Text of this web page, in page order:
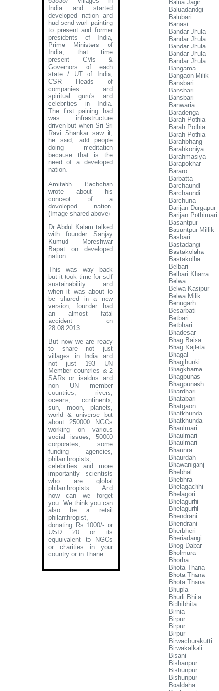
India and started
developed nation and
had send warli painting
to present and former
presidents of India,
Prime Ministers of
India, that time
present CMs &
Governors of each
state / UT of India,
CSR Heads of
companies and
spiritual guru's and
celebrities in India.
The first paining had
was infrastructure
driven but when Sri Sri
Ravi Shankar saw it,
he said, add people
doing meditation
because that is the
need of a developed
nation.
Amitabh Bachchan
wrote about his
concept of a
developed nation.
(Image shared above)
Dr Abdul Kalam talked
with founder Sanjay
Kumud Moreshwar
Bapat on developed
nation.
This was way back
but it took time for self
sustainability and
when it was about to
be shared in a new
version, founder had
an almost fatal
accident on
28.08.2013.
But now we are ready
to share not just
villages in India and
not just 193 UN
Member countries & 2
SARs or isaldns and
non UN member
countries, rivers,
oceans, continents,
sun, moon, planets,
world & universe but
about 250000 NGOs
working on various
social issues, 50000
corporates, some
funding agencies,
philanthropists,
celebrities and more
importantly scientists
who are global
philanthropists. And
how can we forget
you. We think you can
also be a retail
philanthropist,
donating Rs 1000/- or
USD 20 or its
equuivalent to NGOs
or charities in your
country or in Thane .
Balua Jagir
Baluadandgi
Balubari
Banasi
Bandar Jhula
Bandar Jhula
Bandar Jhula
Bandar Jhula
Bandar Jhula
Bangama
Bangaon Milik
Bansbari
Bansbari
Bansbari
Banwaria
Baradenga
Barah Pothia
Barah Pothia
Barah Pothia
Barahbhang
Barahkoniya
Barahmasiya
Barapokhar
Bararo
Barbatta
Barchaundi
Barchaundi
Barchuna
Barijan Durgapur
Barijan Pothimari
Basantpur
Basantpur Millik
Basbari
Bastadangi
Bastakolaha
Bastakolha
Belbari
Belbari Kharra
Belwa
Belwa Kasipur
Belwa Milik
Benugarh
Besarbati
Betbari
Betbhari
Bhadesar
Bhag Baisa
Bhag Kajleta
Bhagal
Bhagjhunki
Bhagkharna
Bhagpunas
Bhagpunash
Bhardhari
Bhatabari
Bhatgaon
Bhatkhunda
Bhatkhunda
Bhaulmari
Bhaulmari
Bhaulmari
Bhaunra
Bhaurdah
Bhawaniganj
Bhebhal
Bhebhra
Bhelagachhi
Bhelagori
Bhelagurhi
Bhelagurhi
Bhendrani
Bhendrani
Bherbheri
Bheriadangi
Bhog Dabar
Bholmara
Bhorha
Bhota Thana
Bhota Thana
Bhota Thana
Bhupla
Bhurli Bhita
Bidhibhita
Birnia
Birpur
Birpur
Birpur
Birwachurakutti
Birwakalkali
Bisani
Bishanpur
Bishunpur
Bishunpur
Boaldaha